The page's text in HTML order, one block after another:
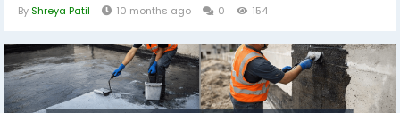
By Shreya Patil 10 months ago 0 154